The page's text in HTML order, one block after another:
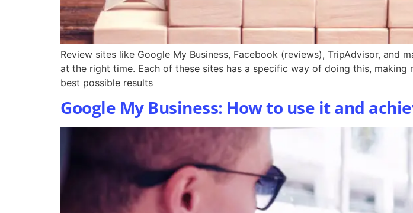
Review sites like Google My Business, Facebook (reviews), TripAdvisor,
at the right time. Each of these sites has a specific way of doing this,
best possible results
Google My Business: How to use it and